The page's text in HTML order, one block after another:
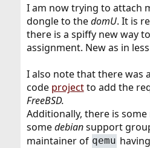
I am now trying to attach
dongle to thedomU. It is
there is a spiffy new way
assignment. New as in
I also note that there was
code projectto add the
FreeBSD.
Additionally, there is
somedebiansupport
maintainer of qemu